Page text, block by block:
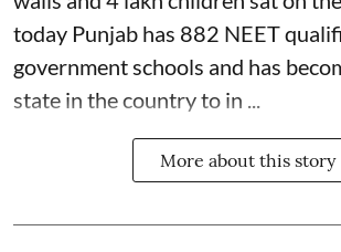
today Punjab has 882 NEET
government schools and has
state in the country to in ...
More about this story